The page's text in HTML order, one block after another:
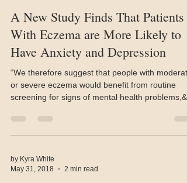
A New Study Finds That Patients
With Eczema are More Likely to
Have Anxiety and Depression
“We therefore suggest that people with moderate
or severe eczema would benefit from routine
screening for signs of mental health problems,&q
by Kyra White
May 31, 2018
2 min read